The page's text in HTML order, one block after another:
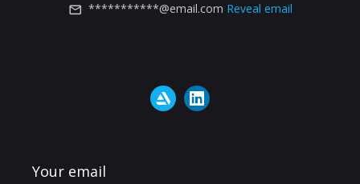
***********@email.com Reveal email
Your email